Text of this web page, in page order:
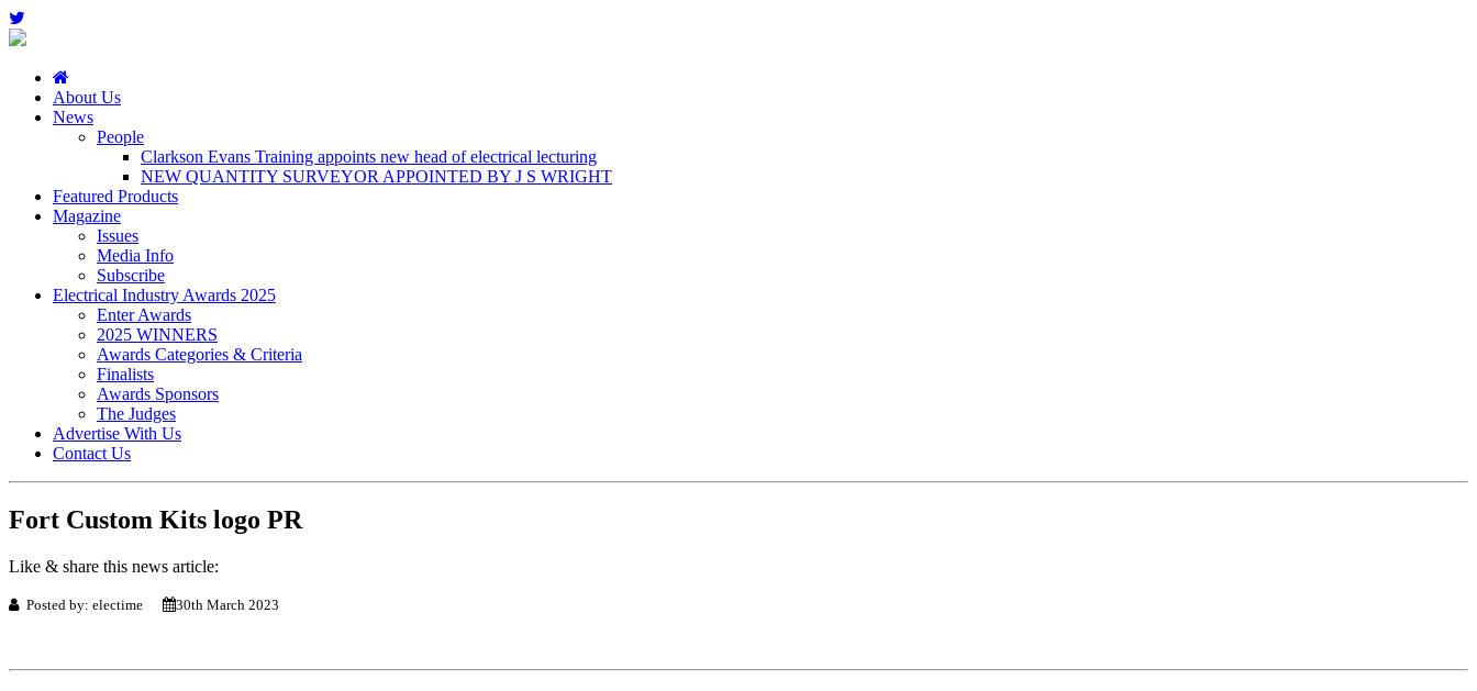
About Us
News
People
Clarkson Evans Training appoints new head of electrical lecturing
NEW QUANTITY SURVEYOR APPOINTED BY J S WRIGHT
Featured Products
Magazine
Issues
Media Info
Subscribe
Electrical Industry Awards 2025
Enter Awards
2025 WINNERS
Awards Categories & Criteria
Finalists
Awards Sponsors
The Judges
Advertise With Us
Contact Us
Fort Custom Kits logo PR
Like & share this news article:
Posted by: electime 30th March 2023